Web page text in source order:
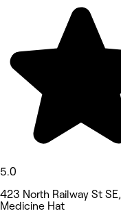
5.0
423 North Railway St SE,
Medicine Hat